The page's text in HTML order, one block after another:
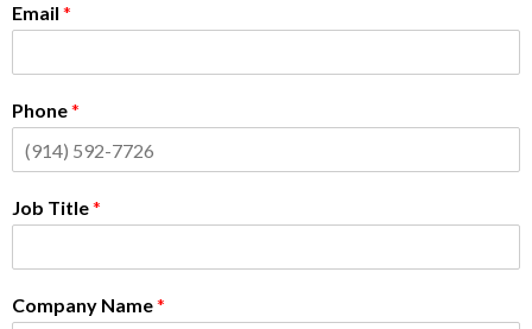
Email *
Phone*
Job Title*
Company Name*